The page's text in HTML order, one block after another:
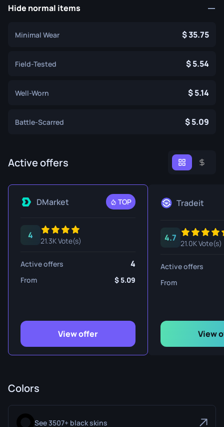
Hide normal items
Minimal Wear 35.75
Field-Tested 5.54
Well-Worn 5.14
Battle-Scarred 5.09
Active offers
DMarket TOP
4
21.3K Vote(s)
Active offers 4
From 5.09
View offer
Tradeit
4.7
21.0K Vote(s)
Active offers
From
View
Colors
See 3507+ black skins